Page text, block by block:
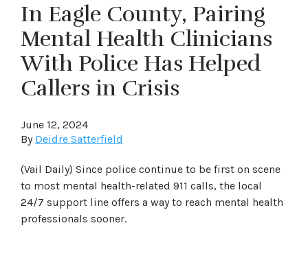
In Eagle County, Pairing
Mental Health Clinicians
With Police Has Helped
Callers in Crisis
June 12, 2024
By Deidre Satterfield
(Vail Daily) Since police continue to be first on scene
to most mental health-related 911 calls, the local
24/7 support line offers a way to reach mental health
professionals sooner.